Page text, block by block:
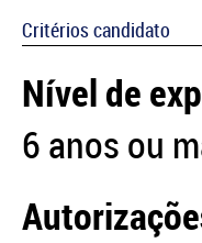
Critérios candidato
Nível de
6 anos ou